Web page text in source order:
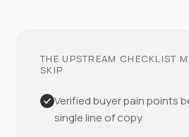
THE UPSTREAM CHECKLIST
SKIP
Verified buyer pain points
single line of copy